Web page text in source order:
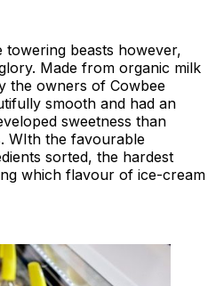
beasts however,
Made from organic milk
the owners of Cowbee
smooth and had an
sweetness than
WIth the favourable
sorted, the hardest
which flavour of ice-cream